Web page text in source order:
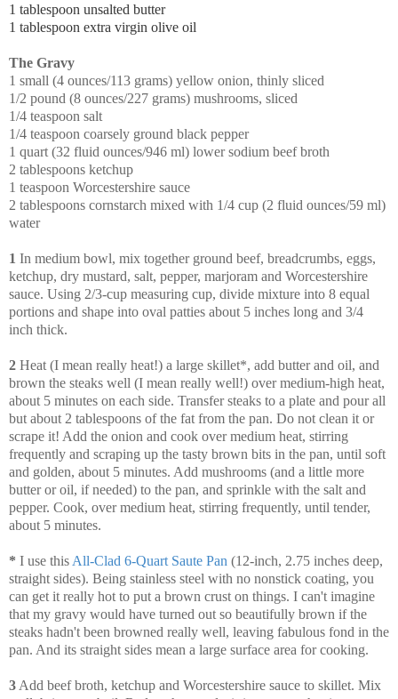
1 tablespoon unsalted butter
1 tablespoon extra virgin olive oil
The Gravy
1 small (4 ounces/113 grams) yellow onion, thinly sliced
1/2 pound (8 ounces/227 grams) mushrooms, sliced
1/4 teaspoon salt
1/4 teaspoon coarsely ground black pepper
1 quart (32 fluid ounces/946 ml) lower sodium beef broth
2 tablespoons ketchup
1 teaspoon Worcestershire sauce
2 tablespoons cornstarch mixed with 1/4 cup (2 fluid ounces/59 ml)
water
1 In medium bowl, mix together ground beef, breadcrumbs, eggs,
ketchup, dry mustard, salt, pepper, marjoram and Worcestershire
sauce. Using 2/3-cup measuring cup, divide mixture into 8 equal
portions and shape into oval patties about 5 inches long and 3/4
inch thick.
2 Heat (I mean really heat!) a large skillet*, add butter and oil, and
brown the steaks well (I mean really well!) over medium-high heat,
about 5 minutes on each side. Transfer steaks to a plate and pour all
but about 2 tablespoons of the fat from the pan. Do not clean it or
scrape it! Add the onion and cook over medium heat, stirring
frequently and scraping up the tasty brown bits in the pan, until soft
and golden, about 5 minutes. Add mushrooms (and a little more
butter or oil, if needed) to the pan, and sprinkle with the salt and
pepper. Cook, over medium heat, stirring frequently, until tender,
about 5 minutes.
* I use this All-Clad 6-Quart Saute Pan (12-inch, 2.75 inches deep,
straight sides). Being stainless steel with no nonstick coating, you
can get it really hot to put a brown crust on things. I can't imagine
that my gravy would have turned out so beautifully brown if the
steaks hadn't been browned really well, leaving fabulous fond in the
pan. And its straight sides mean a large surface area for cooking.
3 Add beef broth, ketchup and Worcestershire sauce to skillet. Mix